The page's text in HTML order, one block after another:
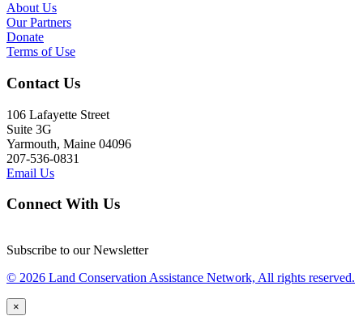
About Us
Our Partners
Donate
Terms of Use
Contact Us
106 Lafayette Street
Suite 3G
Yarmouth, Maine 04096
207-536-0831
Email Us
Connect With Us
Subscribe to our Newsletter
© 2026 Land Conservation Assistance Network, All rights reserved.
×